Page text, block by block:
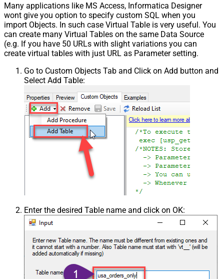
Many applications like MS Access, Informatica Designer
wont give you option to specify custom SQL when you
import Objects. In such case Virtual Table is very useful. You
can create many Virtual Tables on the same Data Source
(e.g. If you have 50 URLs with slight variations you can
create virtual tables with just URL as Parameter setting.
Go to Custom Objects Tab and Click on Add button and
Select Add Table:
Enter the desired Table name and click on OK: